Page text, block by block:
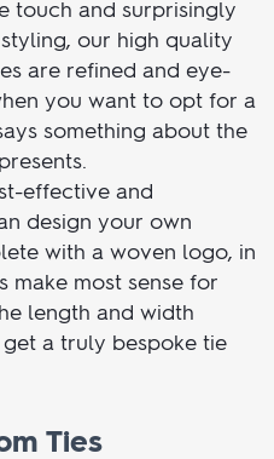
while still being in
dress code.
touch and surprisingly
our high quality
are refined and eye-
you want to opt for a
something about the
effective and
design your own
with a woven logo, in
make most sense for
length and width